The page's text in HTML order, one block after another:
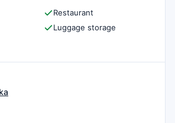
Restaurant
Luggage storage